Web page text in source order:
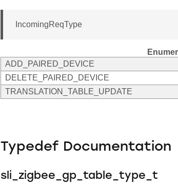
IncomingReqType
ADD_PAIRED_DEVICE
DELETE_PAIRED_DEVICE
TRANSLATION_TABLE_UPDATE
Typedef Documentation
sli_zigbee_gp_table_type_t